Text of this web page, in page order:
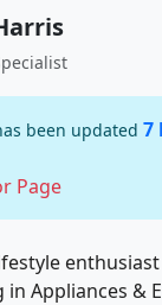
been updated 7
Page
Appliances &